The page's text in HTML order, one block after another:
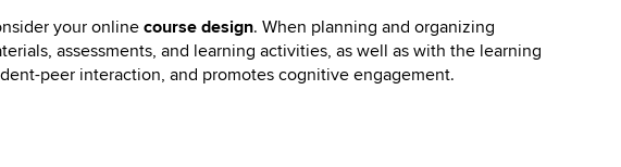
your online course design. When planning and organizing
assessments, and learning activities, as well as with the learning
peer interaction, and promotes cognitive engagement.